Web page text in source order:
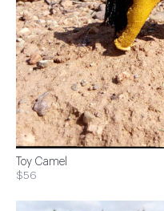
Toy Camel
$56